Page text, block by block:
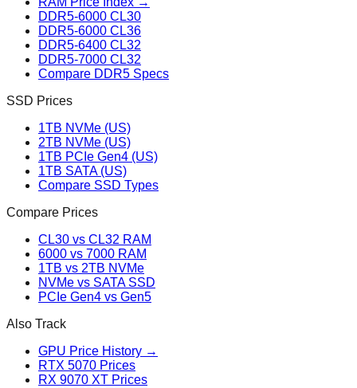
DDR5-6000 CL30
DDR5-6000 CL36
DDR5-6400 CL32
DDR5-7000 CL32
Compare DDR5 Specs
SSD Prices
1TB NVMe (US)
2TB NVMe (US)
1TB PCIe Gen4 (US)
1TB SATA (US)
Compare SSD Types
Compare Prices
CL30 vs CL32 RAM
6000 vs 7000 RAM
1TB vs 2TB NVMe
NVMe vs SATA SSD
PCIe Gen4 vs Gen5
Also Track
GPU Price History →
RTX 5070 Prices
RX 9070 XT Prices